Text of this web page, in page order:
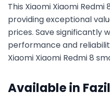
This Xiaomi Xiaomi Redmi
providing exceptional
prices. Save significantly
performance and
Xiaomi Xiaomi Redmi 8
Available in